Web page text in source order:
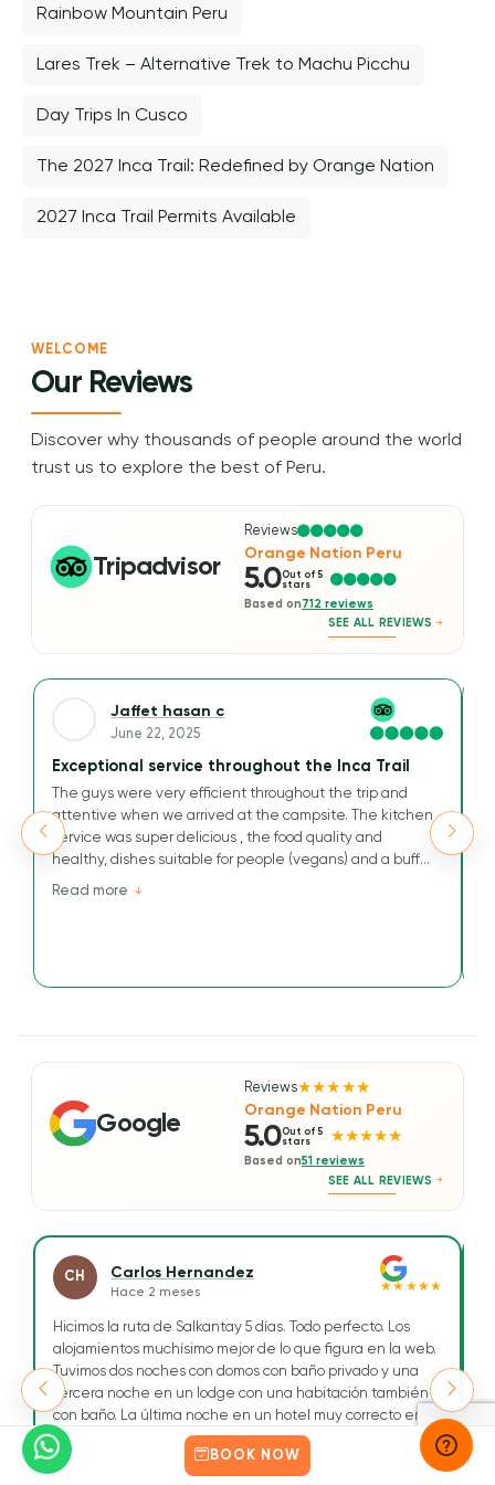
BOOK NOW
Rainbow Mountain Peru
Lares Trek – Alternative Trek to Machu Picchu
Day Trips In Cusco
The 2027 Inca Trail: Redefined by Orange Nation
2027 Inca Trail Permits Available
WELCOME
Our Reviews
Discover why thousands of people around the world
trust us to explore the best of Peru.
Tripadvisor
Reviews
Orange Nation Peru
5.0Out of 5
stars
Based on712 reviews
SEE ALL REVIEWS
Jaffet hasan c
June 22, 2025
The guys were very efficient throughout the trip and
attentive when we arrived at the campsite. The kitchen
service was super delicious , the food quality and
healthy, dishes suitable for people (vegans) and a buffet
that has nothing to envy others.
Read more
Exceptional service throughout the Inca Trail
Google
Reviews★★★★★
Orange Nation Peru
5.0Out of 5
stars
★★★★★
Based on51 reviews
SEE ALL REVIEWS
CH Carlos Hernandez
Hace 2 meses ★★★★★
Hicimos la ruta de Salkantay 5 días. Todo perfecto. Los
alojamientos muchísimo mejor de lo que figura en la web.
Tuvimos dos noches con domos con baño privado y una
tercera noche en un lodge con una habitación también
con baño. La última noche en un hotel muy correcto en
Aguascalientes.
Read more